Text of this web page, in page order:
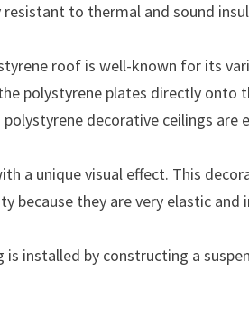
to thermal and sound
roof is well-known for its
polystyrene plates directly onto
decorative ceilings are
a unique visual effect. This
because they are very elastic
installed by constructing a